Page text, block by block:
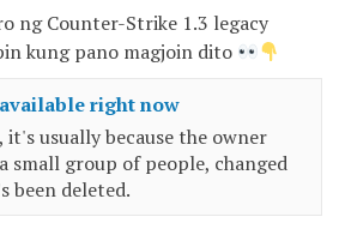
ng Counter-Strike 1.3 legacy
kung pano magjoin dito
right now
it's usually because the owner
small group of people, changed
been deleted.